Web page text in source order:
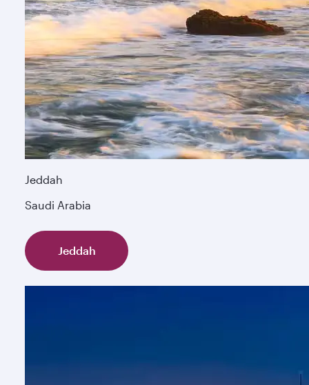
Jeddah
Saudi Arabia
Jeddah